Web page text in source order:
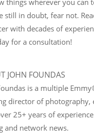
things wherever you can
still in doubt, fear not.
with decades of
for a consultation!
JOHN FOUNDAS
is a multiple
director of photography,
25+ years of
and network news.